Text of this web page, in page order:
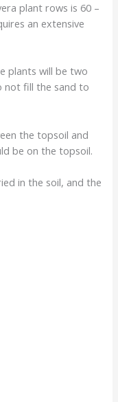
plant rows is 60 –
an extensive
plants will be two
not fill the sand to
the topsoil and
be on the topsoil.
in the soil, and the